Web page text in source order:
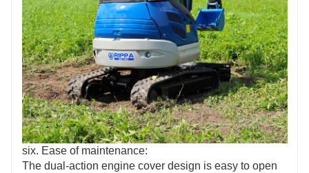
six. Ease of maintenance:
The dual-action engine cover design is easy to open